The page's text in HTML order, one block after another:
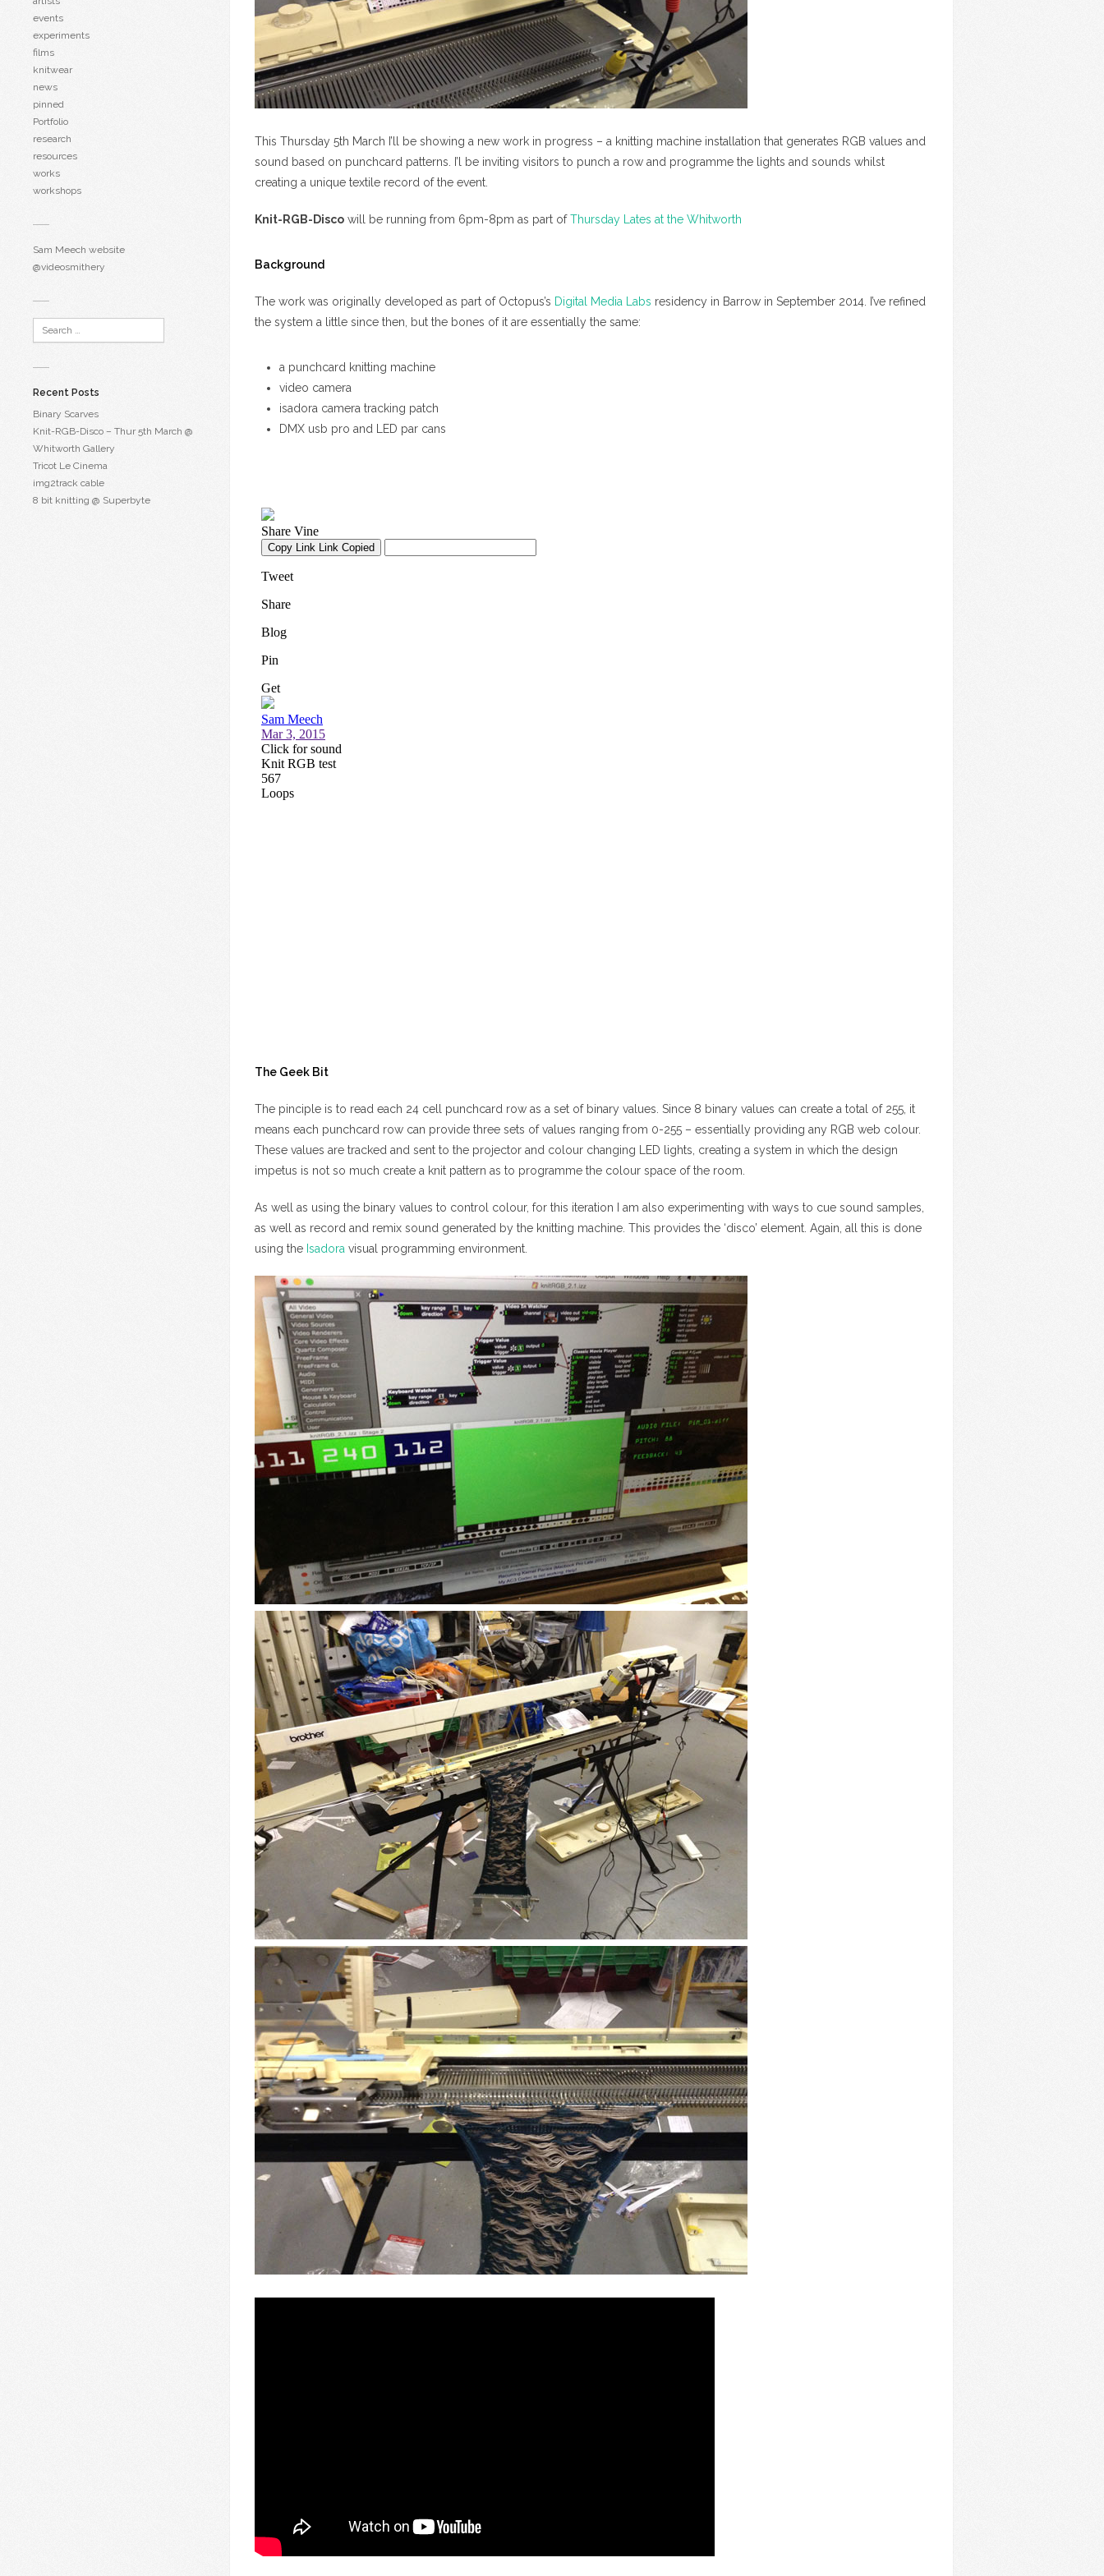
events
experiments
films
knitwear
news
pinned
Portfolio
research
resources
works
workshops
Sam Meech website
@videosmithery
Recent Posts
Binary Scarves
Knit-RGB-Disco – Thur 5th March @
Whitworth Gallery
Tricot Le Cinema
img2track cable
8 bit knitting @ Superbyte
This Thursday 5th March I’ll be showing a new work in progress – a knitting machine installation that generates RGB values and
sound based on punchcard patterns. I’l be inviting visitors to punch a row and programme the lights and sounds whilst
creating a unique textile record of the event.
Knit-RGB-Disco will be running from 6pm-8pm as part ofThursday Lates at the Whitworth
Background
The work was originally developed as part of Octopus’s Digital Media Labs residency in Barrow in September 2014. I’ve refined
the system a little since then, but the bones of it are essentially the same:
a punchcard knitting machine
video camera
isadora camera tracking patch
DMX usb pro and LED par cans
The Geek Bit
The pinciple is to read each 24 cell punchcard row as a set of binary values. Since 8 binary values can create a total of 255, it
means each punchcard row can provide three sets of values ranging from 0-255 – essentially providing any RGB web colour.
These values are tracked and sent to the projector and colour changing LED lights, creating a system in which the design
impetus is not so much create a knit pattern as to programme the colour space of the room.
As well as using the binary values to control colour, for this iteration I am also experimenting with ways to cue sound samples,
as well as record and remix sound generated by the knitting machine. This provides the ‘disco’ element. Again, all this is done
using the Isadora visual programming environment.